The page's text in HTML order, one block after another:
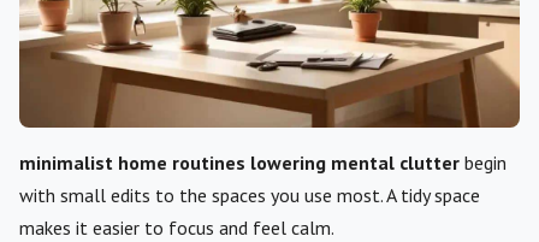
minimalist home routines lowering mental clutter begin
with small edits to the spaces you use most. A tidy space
makes it easier to focus and feel calm.